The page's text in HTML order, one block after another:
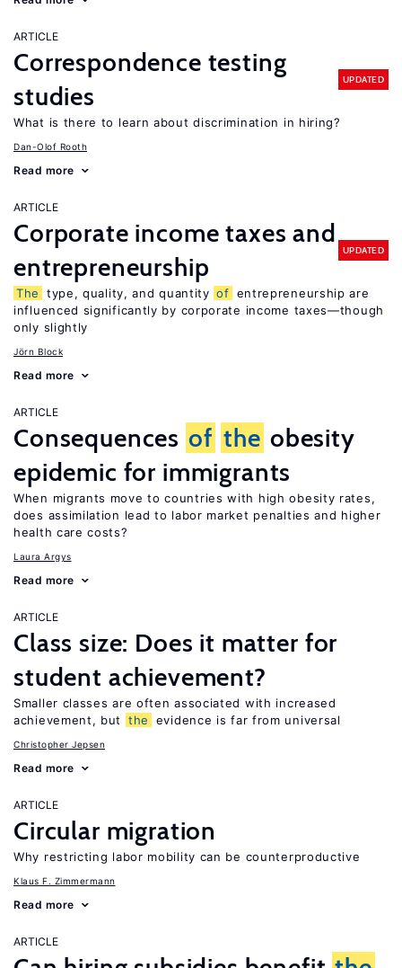
ARTICLE
Correspondence testing
studies
UPDATED
What is there to learn about discrimination in hiring?
Dan-Olof Rooth
Read more
ARTICLE
Corporate income taxes and
entrepreneurship
UPDATED
The type, quality, and quantity of entrepreneurship are
influenced significantly by corporate income taxes—though
only slightly
Jörn Block
Read more
ARTICLE
Consequences of the obesity
epidemic for immigrants
When migrants move to countries with high obesity rates,
does assimilation lead to labor market penalties and higher
health care costs?
Laura Argys
Read more
ARTICLE
Class size: Does it matter for
student achievement?
Smaller classes are often associated with increased
achievement, but
the evidence is far from universal
Christopher Jepsen
Read more
ARTICLE
Circular migration
Why restricting labor mobility can be counterproductive
Klaus F. Zimmermann
Read more
ARTICLE